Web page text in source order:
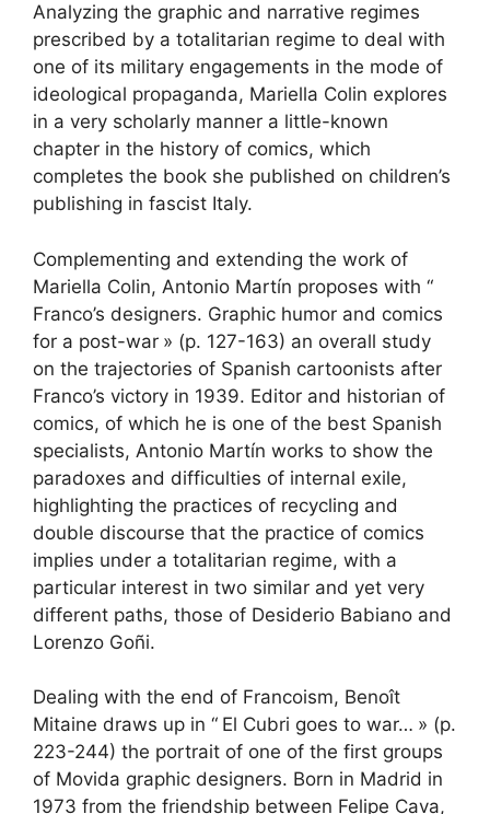
Analyzing the graphic and narrative regimes
prescribed by a totalitarian regime to deal with
one of its military engagements in the mode of
ideological propaganda, Mariella Colin explores
in a very scholarly manner a little-known
chapter in the history of comics, which
completes the book she published on children’s
publishing in fascist Italy.
Complementing and extending the work of
Mariella Colin, Antonio Martín proposes with “
Franco’s designers. Graphic humor and comics
for a post-war » (p. 127-163) an overall study
on the trajectories of Spanish cartoonists after
Franco’s victory in 1939. Editor and historian of
comics, of which he is one of the best Spanish
specialists, Antonio Martín works to show the
paradoxes and difficulties of internal exile,
highlighting the practices of recycling and
double discourse that the practice of comics
implies under a totalitarian regime, with a
particular interest in two similar and yet very
different paths, those of Desiderio Babiano and
Lorenzo Goñi.
Dealing with the end of Francoism, Benoît
Mitaine draws up in “ El Cubri goes to war… » (p.
223-244) the portrait of one of the first groups
of Movida graphic designers. Born in Madrid in
1973 from the friendship between Felipe Cava,